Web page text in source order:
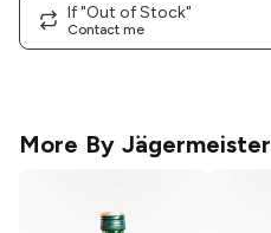
If "Out of Stock"
Contact me
More By Jägermeister